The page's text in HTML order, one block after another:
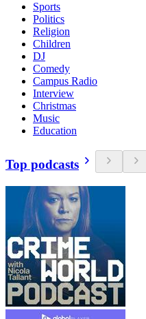
Sports
Politics
Religion
Children
DJ
Comedy
Campus Radio
Interview
Christmas
Music
Education
Top podcasts